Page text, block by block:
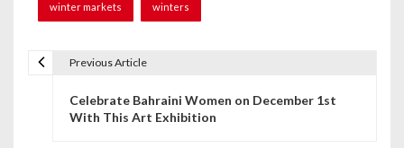
winter markets winters
Previous Article
Celebrate Bahraini Women on December 1st
With This Art Exhibition